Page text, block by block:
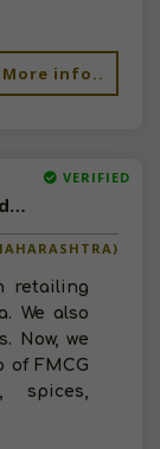
More info..
VERIFIED
Available-Distributor Of FMCG Products, Spices, Detergents, Consumer Goods In Maharashtra
retailing
We also
Now, we
FMCG
spices,